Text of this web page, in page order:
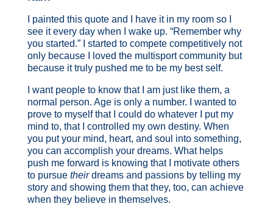
I painted this quote and I have it in my room so I
see it every day when I wake up. “Remember why
you started.” I started to compete competitively not
only because I loved the multisport community but
because it truly pushed me to be my best self.
I want people to know that I am just like them, a
normal person. Age is only a number. I wanted to
prove to myself that I could do whatever I put my
mind to, that I controlled my own destiny. When
you put your mind, heart, and soul into something,
you can accomplish your dreams. What helps
push me forward is knowing that I motivate others
to pursue theirdreams and passions by telling my
story and showing them that they, too, can achieve
when they believe in themselves.